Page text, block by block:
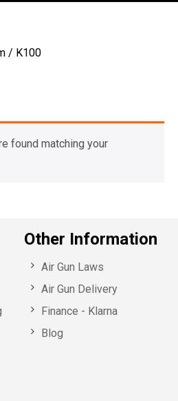
/ K100
found matching your
Other Information
Air Gun Laws
Air Gun Delivery
Finance - Klarna
Blog